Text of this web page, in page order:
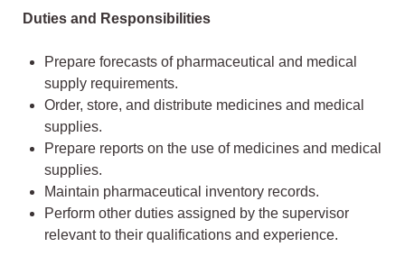
Duties and Responsibilities
Prepare forecasts of pharmaceutical and medical
supply requirements.
Order, store, and distribute medicines and medical
supplies.
Prepare reports on the use of medicines and medical
supplies.
Maintain pharmaceutical inventory records.
Perform other duties assigned by the supervisor
relevant to their qualifications and experience.